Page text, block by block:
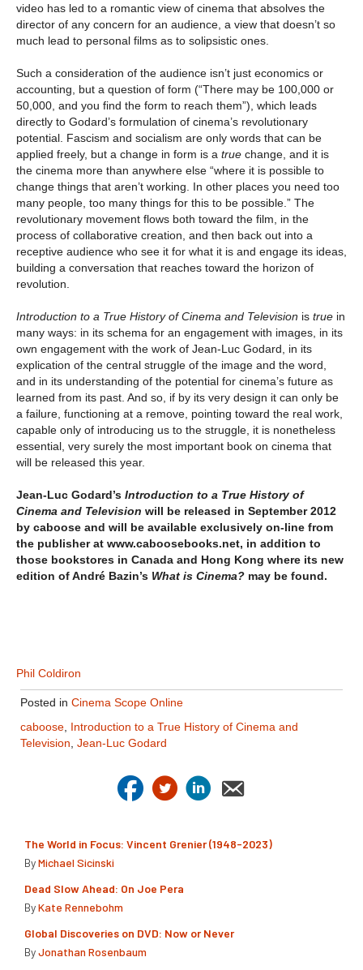
video has led to a romantic view of cinema that absolves the
director of any concern for an audience, a view that doesn’t so
much lead to personal films as to solipsistic ones.
Such a consideration of the audience isn’t just economics or
accounting, but a question of form (“There may be 100,000 or
50,000, and you find the form to reach them”), which leads
directly to Godard’s formulation of cinema’s revolutionary
potential. Fascism and socialism are only words that can be
applied freely, but a change in form is a true change, and it is
the cinema more than anywhere else “where it is possible to
change things that aren’t working. In other places you need too
many people, too many things for this to be possible.” The
revolutionary movement flows both toward the film, in the
process of collaborative creation, and then back out into a
receptive audience who see it for what it is and engage its ideas,
building a conversation that reaches toward the horizon of
revolution.
Introduction to a True History of Cinema and Television is true in
many ways: in its schema for an engagement with images, in its
own engagement with the work of Jean-Luc Godard, in its
explication of the central struggle of the image and the word,
and in its understanding of the potential for cinema’s future as
learned from its past. And so, if by its very design it can only be
a failure, functioning at a remove, pointing toward the real work,
capable only of introducing us to the struggle, it is nonetheless
essential, very surely the most important book on cinema that
will be released this year.
Jean-Luc Godard’s Introduction to a True History of
Cinema and Television will be released in September 2012
by caboose and will be available exclusively on-line from
the publisher at www.caboosebooks.net, in addition to
those bookstores in Canada and Hong Kong where its new
edition of André Bazin’s What is Cinema? may be found.
Phil Coldiron
Posted in Cinema Scope Online
caboose, Introduction to a True History of Cinema and
Television, Jean-Luc Godard
The World in Focus: Vincent Grenier (1948-2023)
ByMichael Sicinski
Dead Slow Ahead: On Joe Pera
ByKate Rennebohm
Global Discoveries on DVD: Now or Never
ByJonathan Rosenbaum